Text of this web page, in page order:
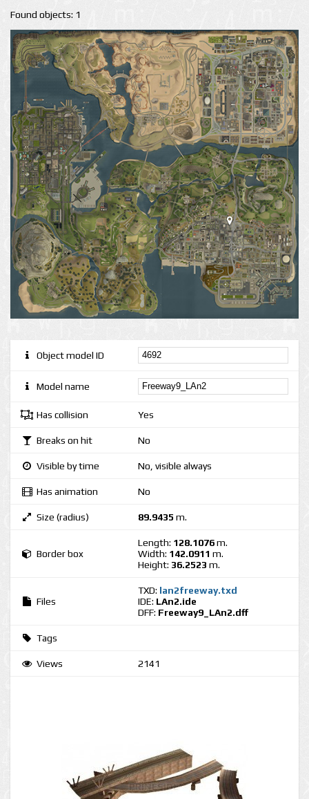
Found objects: 1
Object model ID
Model name
Has collision Yes
Breaks on hit No
Visible by time No, visible always
Has animation No
Size (radius) 89.9435 m.
Border box
Length: 128.1076m.
Width: 142.0911 m.
Height: 36.2523 m.
Files
TXD: lan2freeway.txd
IDE: LAn2.ide
DFF: Freeway9_LAn2.dff
Tags
Views 2141